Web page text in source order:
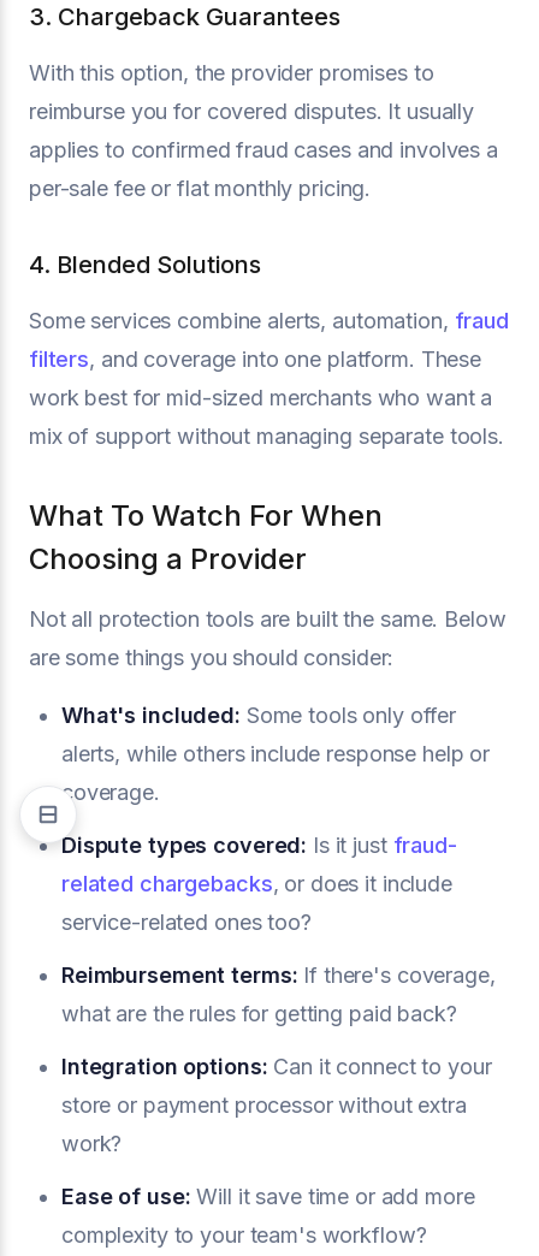
3. Chargeback Guarantees
With this option, the provider promises to
reimburse you for covered disputes. It usually
applies to confirmed fraud cases and involves a
per-sale fee or flat monthly pricing.
4. Blended Solutions
Some services combine alerts, automation, fraud
filters, and coverage into one platform. These
work best for mid-sized merchants who want a
mix of support without managing separate tools.
What To Watch For When
Choosing a Provider
Not all protection tools are built the same. Below
are some things you should consider:
What's included: Some tools only offer
alerts, while others include response help or
coverage.
Dispute types covered: Is it just fraud-
related chargebacks, or does it include
service-related ones too?
Reimbursement terms: If there's coverage,
what are the rules for getting paid back?
Integration options: Can it connect to your
store or payment processor without extra
work?
Ease of use: Will it save time or add more
complexity to your team's workflow?